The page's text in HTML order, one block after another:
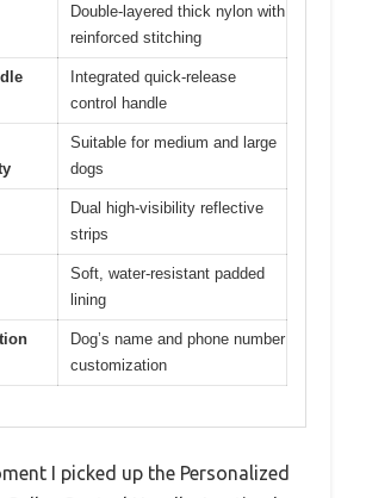
Double-layered thick nylon with
reinforced stitching
Integrated quick-release
control handle
Suitable for medium and large
dogs
Dual high-visibility reflective
strips
Soft, water-resistant padded
lining
Dog’s name and phone number
customization
I picked up the Personalized